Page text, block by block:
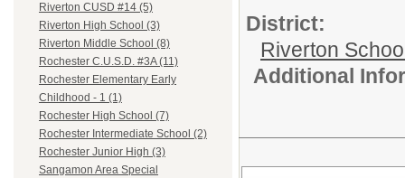
Riverton CUSD #14 (5)
Riverton High School (3)
Riverton Middle School (8)
Rochester C.U.S.D. #3A (11)
Rochester Elementary Early
Childhood - 1 (1)
Rochester High School (7)
Rochester Intermediate School (2)
Rochester Junior High (3)
Sangamon Area Special
District:
Riverton
Additional